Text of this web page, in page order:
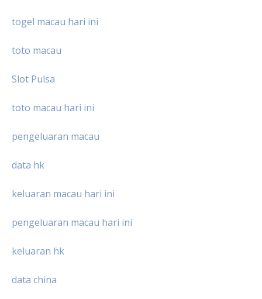
togel macau hari ini
toto macau
Slot Pulsa
toto macau hari ini
pengeluaran macau
data hk
keluaran macau hari ini
pengeluaran macau hari ini
keluaran hk
data china